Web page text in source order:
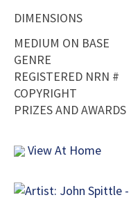
DIMENSIONS
MEDIUM ON BASE
GENRE
REGISTERED NRN #
COPYRIGHT
PRIZES AND AWARDS
View At Home